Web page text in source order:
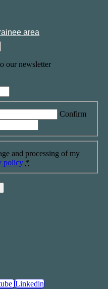
area
our newsletter
Confirm
and processing of my
policy *
Linkedin